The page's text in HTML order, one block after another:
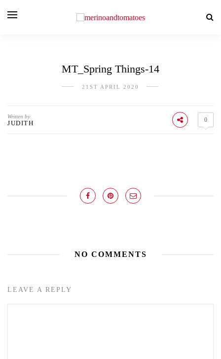
MT_Spring Things-14
21ST APRIL 2020
Written by
JUDITH 0
NO COMMENTS
LEAVE A REPLY